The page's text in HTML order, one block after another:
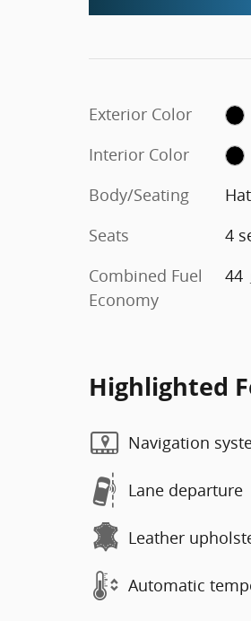
Exterior Color
Interior Color
Body/Seating
Seats
4
Combined Fuel
Economy
44
Highlighted
Navigation
Lane departure
Leather
Automatic